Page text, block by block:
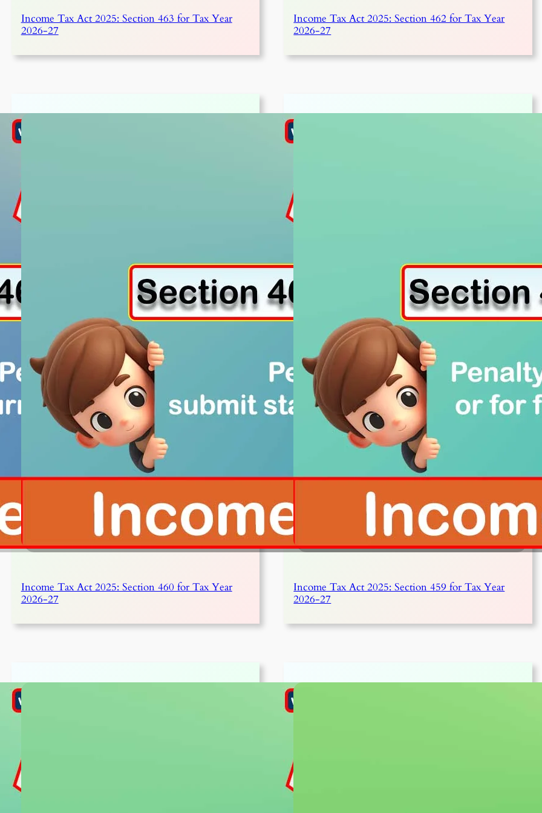
Income Tax Act 2025: Section 463 for Tax Year
2026-27
Income Tax Act 2025: Section 462 for Tax Year
2026-27
Income Tax Act 2025: Section 460 for Tax Year
2026-27
Income Tax Act 2025: Section 459 for Tax Year
2026-27